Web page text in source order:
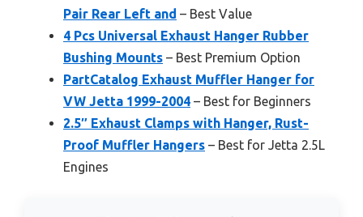
Pair Rear Left and – Best Value
4 Pcs Universal Exhaust Hanger Rubber
Bushing Mounts – Best Premium Option
PartCatalog Exhaust Muffler Hanger for
VW Jetta 1999-2004 – Best for Beginners
2.5″ Exhaust Clamps with Hanger, Rust-
Proof Muffler Hangers – Best for Jetta 2.5L
Engines